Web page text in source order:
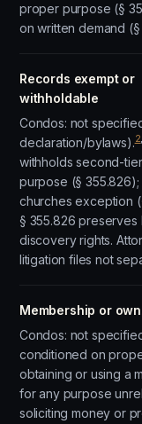
proper purpose (§
on written demand
Records exempt or
withholdable
Condos: not
declaration/bylaws).2,
withholds second-
purpose (§
churches exception
§ 355.826 preserves
discovery rights.
litigation files not
Membership or
Condos: not
conditioned on
obtaining or using a
for any purpose
soliciting money or